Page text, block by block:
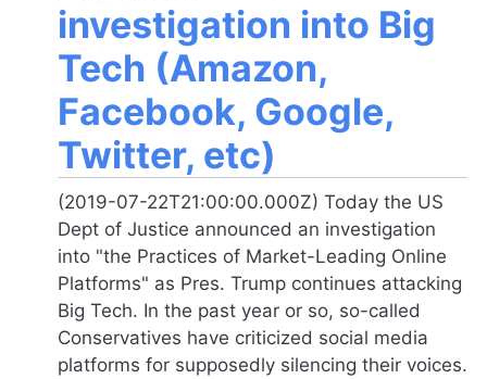
investigation into Big
Tech (Amazon,
Facebook, Google,
Twitter, etc)
(2019-07-22T21:00:00.000Z) Today the US
Dept of Justice announced an investigation
into "the Practices of Market-Leading Online
Platforms" as Pres. Trump continues attacking
Big Tech. In the past year or so, so-called
Conservatives have criticized social media
platforms for supposedly silencing their voices.